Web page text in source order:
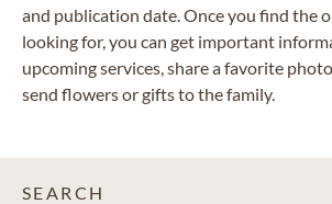
and publication date. Once you find the
looking for, you can get important
upcoming services, share a favorite
send flowers or gifts to the family.
SEARCH